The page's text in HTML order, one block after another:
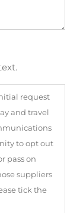
request
and travel
to opt out
pass on
suppliers
tick the